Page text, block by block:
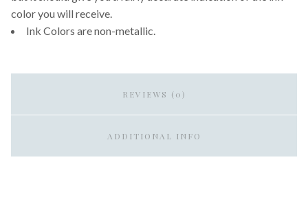
color you will receive.
Ink Colors are non-metallic.
REVIEWS (0)
ADDITIONAL INFO